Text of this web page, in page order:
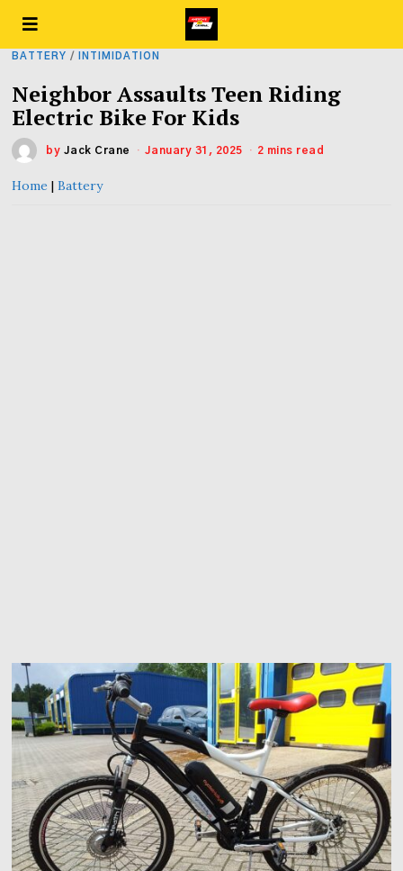
BATTERY / INTIMIDATION
Neighbor Assaults Teen Riding
Electric Bike For Kids
by Jack Crane January 31, 2025 2 mins read
Home |Battery